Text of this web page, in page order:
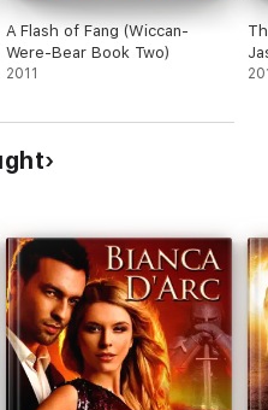
A Flash of Fang (Wiccan-
Were-Bear Book Two)
2011